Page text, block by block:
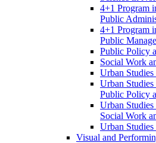
4+1 Program
Public
4+1 Program
Public
Public Policy
Social Work
Urban
Urban
Public Policy
Urban
Social Work
Urban
Visual and